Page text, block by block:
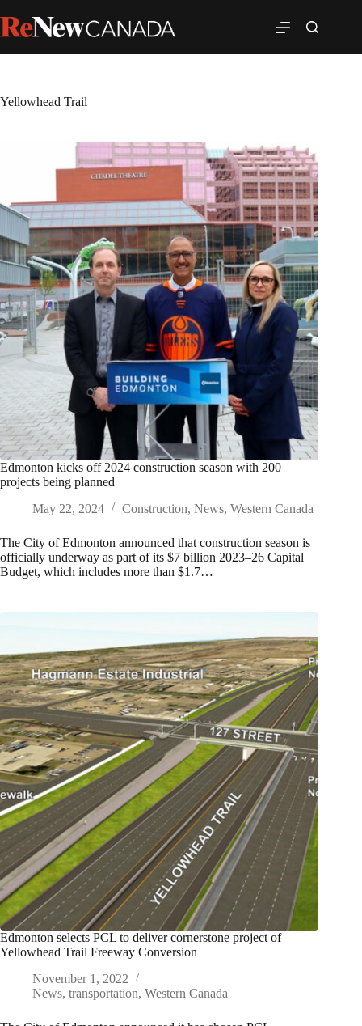
Yellowhead Trail
Edmonton kicks off 2024 construction season with 200
projects being planned
May 22, 2024
Construction, News, Western Canada
The City of Edmonton announced that construction season is
officially underway as part of its $7 billion 2023–26 Capital
Budget, which includes more than $1.7…
Edmonton selects PCL to deliver cornerstone project of
Yellowhead Trail Freeway Conversion
November 1, 2022
News, transportation, Western Canada